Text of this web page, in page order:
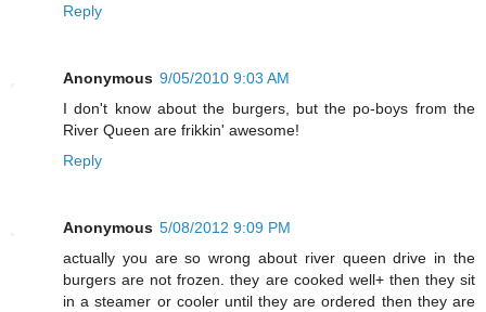
Reply
Anonymous 9/05/2010 9:03 AM
I don't know about the burgers, but the po-boys from the
River Queen are frikkin' awesome!
Reply
Anonymous 5/08/2012 9:09 PM
actually you are so wrong about river queen drive in the
burgers are not frozen. they are cooked well+ then they sit
in a steamer or cooler until they are ordered then they are